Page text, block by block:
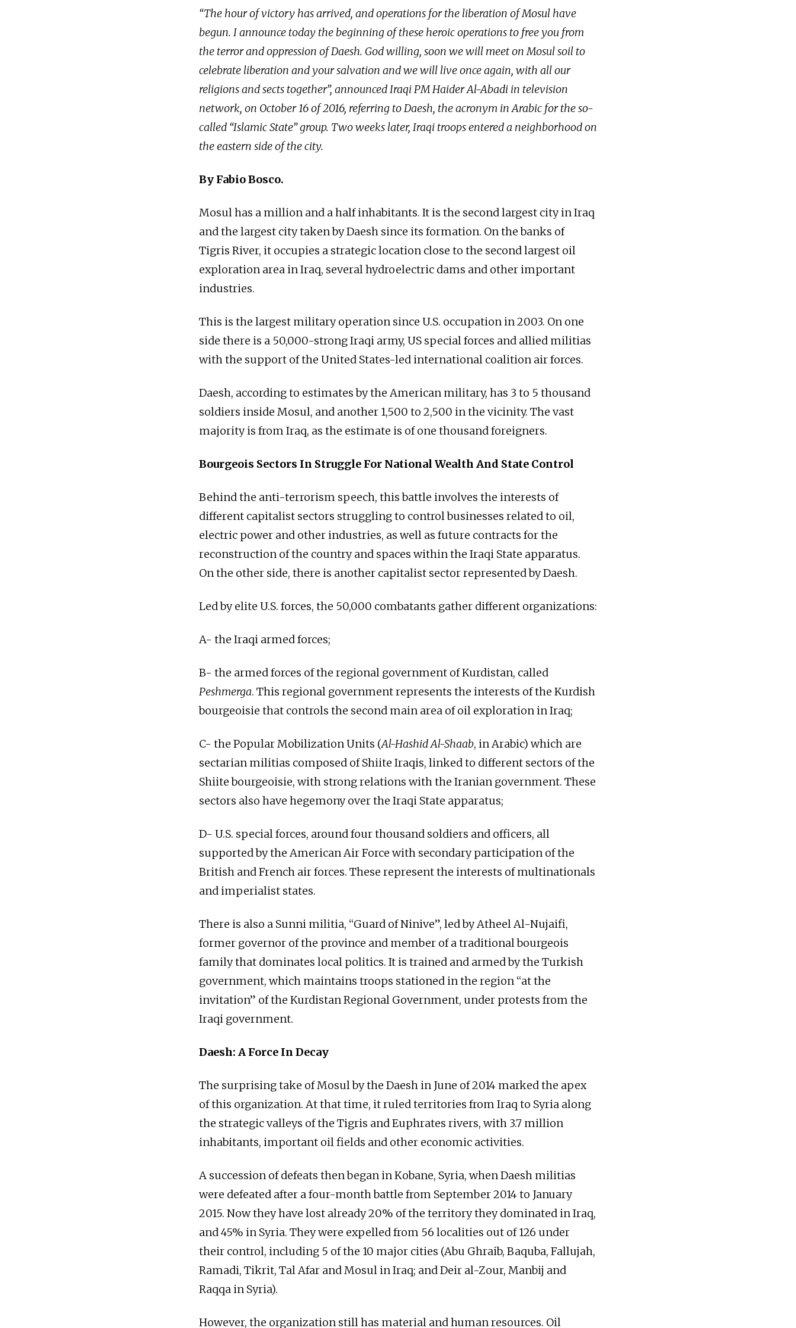
“The hour of victory has arrived, and operations for the liberation of Mosul have
begun. I announce today the beginning of these heroic operations to free you from
the terror and oppression of Daesh. God willing, soon we will meet on Mosul soil to
celebrate liberation and your salvation and we will live once again, with all our
religions and sects together”, announced Iraqi PM Haider Al-Abadi in television
network, on October 16 of 2016, referring to Daesh, the acronym in Arabic for the so-
called “Islamic State” group. Two weeks later, Iraqi troops entered a neighborhood on
the eastern side of the city.
By Fabio Bosco.
Mosul has a million and a half inhabitants. It is the second largest city in Iraq
and the largest city taken by Daesh since its formation. On the banks of
Tigris River, it occupies a strategic location close to the second largest oil
exploration area in Iraq, several hydroelectric dams and other important
industries.
This is the largest military operation since U.S. occupation in 2003. On one
side there is a 50,000-strong Iraqi army, US special forces and allied militias
with the support of the United States-led international coalition air forces.
Daesh, according to estimates by the American military, has 3 to 5 thousand
soldiers inside Mosul, and another 1,500 to 2,500 in the vicinity. The vast
majority is from Iraq, as the estimate is of one thousand foreigners.
Bourgeois Sectors In Struggle For National Wealth And State Control
Behind the anti-terrorism speech, this battle involves the interests of
different capitalist sectors struggling to control businesses related to oil,
electric power and other industries, as well as future contracts for the
reconstruction of the country and spaces within the Iraqi State apparatus.
On the other side, there is another capitalist sector represented by Daesh.
Led by elite U.S. forces, the 50,000 combatants gather different organizations:
A- the Iraqi armed forces;
B- the armed forces of the regional government of Kurdistan, called
Peshmerga. This regional government represents the interests of the Kurdish
bourgeoisie that controls the second main area of ​​oil exploration in Iraq;
C- the Popular Mobilization Units (Al-Hashid Al-Shaab, in Arabic) which are
sectarian militias composed of Shiite Iraqis, linked to different sectors of the
Shiite bourgeoisie, with strong relations with the Iranian government. These
sectors also have hegemony over the Iraqi State apparatus;
D- U.S. special forces, around four thousand soldiers and officers, all
supported by the American Air Force with secondary participation of the
British and French air forces. These represent the interests of multinationals
and imperialist states.
There is also a Sunni militia, “Guard of Ninive”, led by Atheel Al-Nujaifi,
former governor of the province and member of a traditional bourgeois
family that dominates local politics. It is trained and armed by the Turkish
government, which maintains troops stationed in the region “at the
invitation” of the Kurdistan Regional Government, under protests from the
Iraqi government.
Daesh: A Force In Decay
The surprising take of Mosul by the Daesh in June of 2014 marked the apex
of this organization. At that time, it ruled territories from Iraq to Syria along
the strategic valleys of the Tigris and Euphrates rivers, with 3.7 million
inhabitants, important oil fields and other economic activities.
A succession of defeats then began in Kobane, Syria, when Daesh militias
were defeated after a four-month battle from September 2014 to January
2015. Now they have lost already 20% of the territory they dominated in Iraq,
and 45% in Syria. They were expelled from 56 localities out of 126 under
their control, including 5 of the 10 major cities (Abu Ghraib, Baquba, Fallujah,
Ramadi, Tikrit, Tal Afar and Mosul in Iraq; and Deir al-Zour, Manbij and
Raqqa in Syria).
However, the organization still has material and human resources. Oil